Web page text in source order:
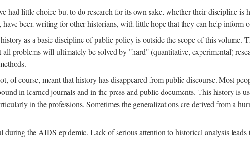
had little choice but to do research for its own sake, whether their discipline
been writing for other historians, with little hope that they can help inform
as a basic discipline of public policy is outside the scope of this volume.
problems will ultimately be solved by "hard" (quantitative, experimental)
of course, meant that history has disappeared from public discourse. Most
in learned journals and in the press and public documents. This history is
in the professions. Sometimes the generalizations are derived from a
the AIDS epidemic. Lack of serious attention to historical analysis